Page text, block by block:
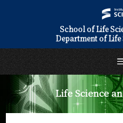
School of Life
Department of Life
Life Science
日本語
About Us